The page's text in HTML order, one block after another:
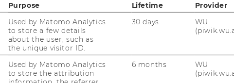
AND
Purpose Lifetime
Provider
Used by Matomo Analytics
to store a few details
about the user, such as
the unique visitor ID.
30 days
WU
Used by Matomo Analytics
to store the attribution
6 months
WU